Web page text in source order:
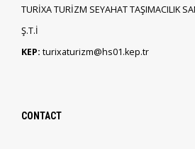
TURİXA TURİZM SEYAHAT TAŞIMACILIK
Ş.T.İ
KEP: turixaturizm@hs01.kep.tr
CONTACT